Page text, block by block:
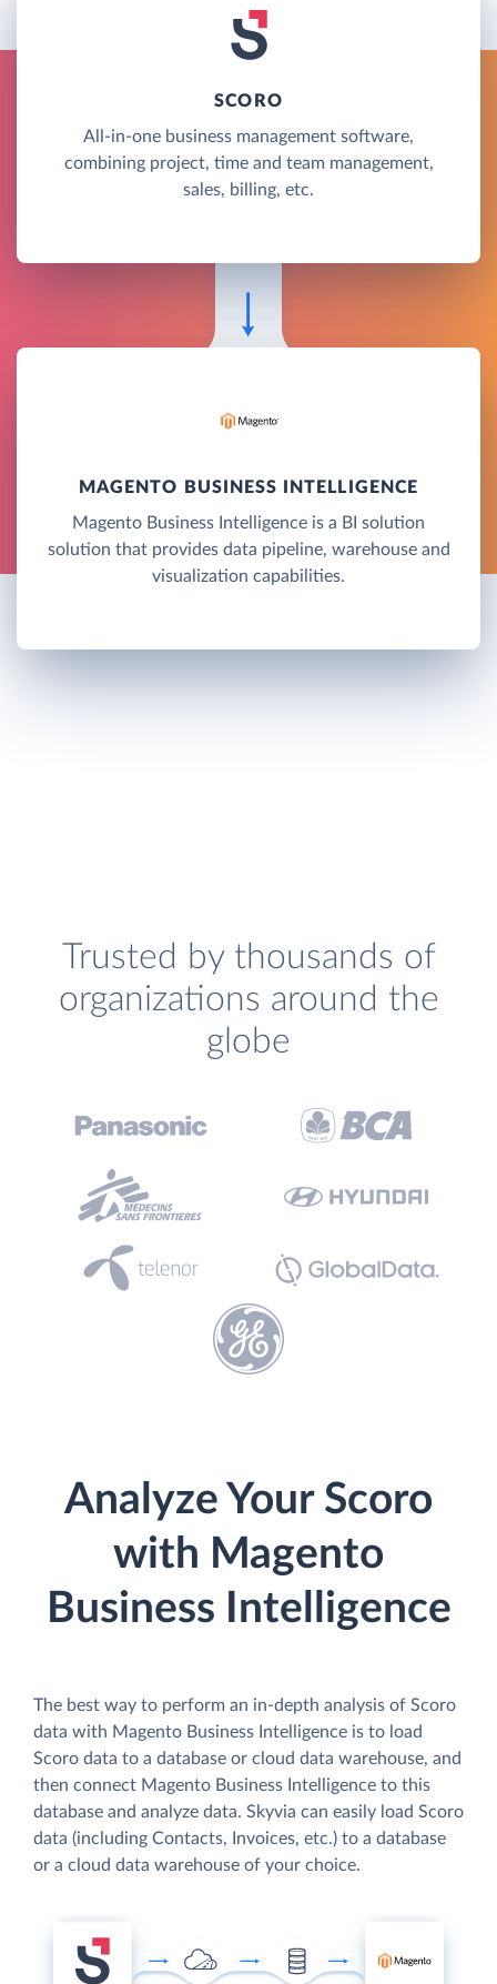
SCORO
All-in-one business management software,
combining project, time and team management,
sales, billing, etc.
MAGENTO BUSINESS INTELLIGENCE
Magento Business Intelligence is a BI solution
solution that provides data pipeline, warehouse and
visualization capabilities.
Trusted by thousands of
organizations around the
globe
Analyze Your Scoro
with Magento
Business Intelligence
The best way to perform an in-depth analysis of Scoro
data with Magento Business Intelligence is to load
Scoro data to a database or cloud data warehouse, and
then connect Magento Business Intelligence to this
database and analyze data. Skyvia can easily load Scoro
data (including Contacts, Invoices, etc.) to a database
or a cloud data warehouse of your choice.